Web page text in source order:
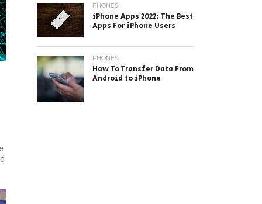
PHONES
iPhone Apps 2022: The Best
Apps For iPhone Users
PHONES
How To Transfer Data From
Android to iPhone